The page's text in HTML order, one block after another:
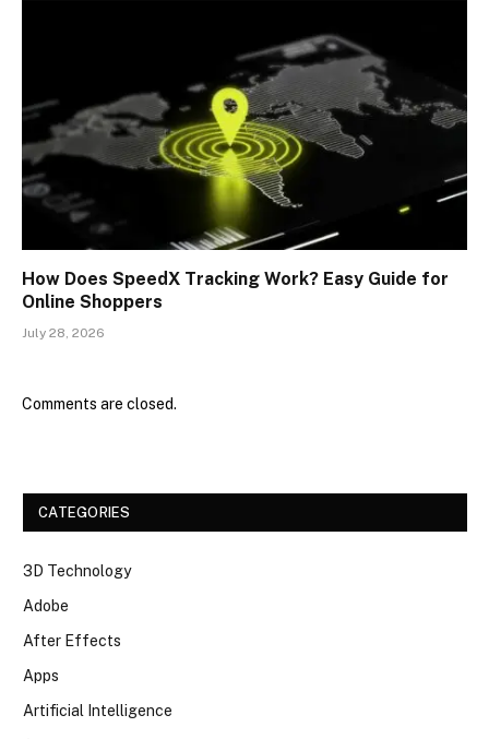
How Does SpeedX Tracking Work? Easy Guide for
Online Shoppers
July 28, 2026
Comments are closed.
CATEGORIES
3D Technology
Adobe
After Effects
Apps
Artificial Intelligence